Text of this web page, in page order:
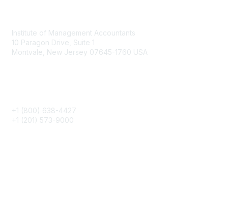
Institute of Management Accountants
10 Paragon Drive, Suite 1
Montvale, New Jersey 07645-1760 USA
+1 (800) 638-4427
+1 (201) 573-9000